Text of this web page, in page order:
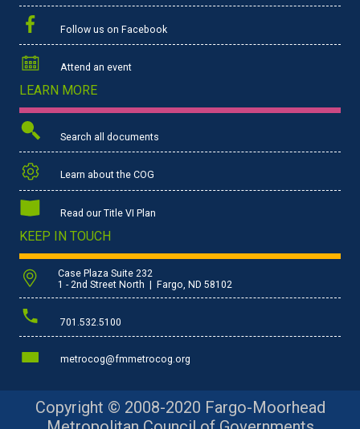
Follow us on Facebook
Attend an event
LEARN MORE
Search all documents
Learn about the COG
Read our Title VI Plan
KEEP IN TOUCH
Case Plaza Suite 232
1 - 2nd Street North | Fargo, ND 58102
701.532.5100
metrocog@fmmetrocog.org
Copyright © 2008-2020 Fargo-Moorhead